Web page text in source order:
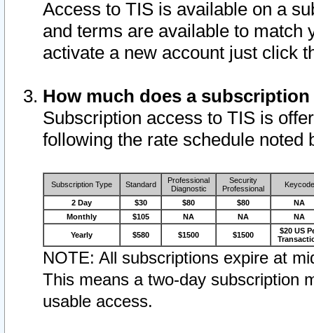
Access to TIS is available on a
and terms are available to match
activate a new account just click
How much does a
Subscription access to TIS is
following the rate schedule noted
Subscription Type Standard
Professional
Diagnostic
Security
Professional
Keycode
2 Day $30 $80 $80
NA
Monthly
$105 NA NA NA
Yearly $580 $1500 $1500
$20 US
NOTE: All subscriptions expire at
This means a two-day subscription
usable access.